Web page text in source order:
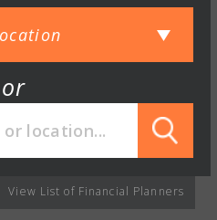
or
View List of Financial Planners